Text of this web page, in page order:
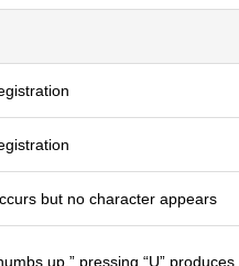
but no character appears
up,” pressing “U” produces